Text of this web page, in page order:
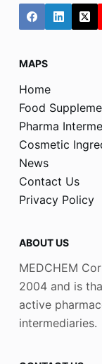
MAPS
Home
Food
Pharma
Cosmetic
News
Contact Us
Privacy Policy
ABOUT US
MEDCHEM
2004 and is
active
intermediaries.